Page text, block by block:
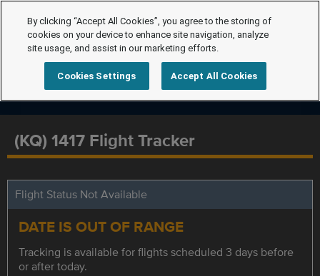
(KQ) 1417 Flight Tracker
Flight Status Not Available
DATE IS OUT OF RANGE
Tracking is available for flights scheduled 3 days before
or after today.
By clicking “Accept All Cookies”, you agree to the storing of
cookies on your device to enhance site navigation, analyze
site usage, and assist in our marketing efforts.
Cookies Settings Accept All Cookies